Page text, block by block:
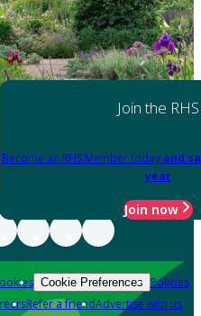
Join the RHS
Become an RHS Member today and
year
Join now
Cookie Preferences Policies
Refer a friendAdvertise with us